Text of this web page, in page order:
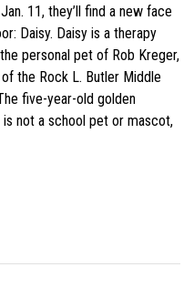
11, they’ll find a new face
Daisy. Daisy is a therapy
personal pet of Rob Kreger,
the Rock L. Butler Middle
five-year-old golden
not a school pet or mascot,